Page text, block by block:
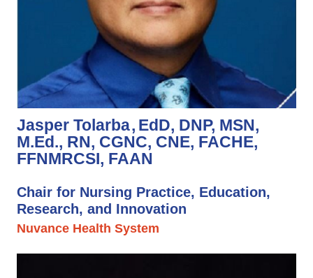
Jasper Tolarba EdD, DNP, MSN,
M.Ed., RN, CGNC, CNE, FACHE,
FFNMRCSI, FAAN
Chair for Nursing Practice, Education,
Research, and Innovation
Nuvance Health System